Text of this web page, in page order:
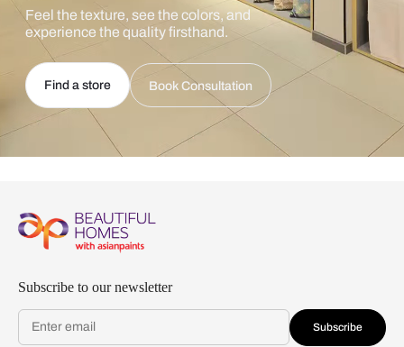
Feel the texture, see the colors, and
experience the quality firsthand.
Find a store Book Consultation
Subscribe to our newsletter
Subscribe